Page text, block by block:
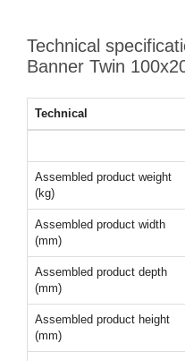
Technical
Banner Twin
Technical
Assembled product weight
(kg)
Assembled product width
(mm)
Assembled product depth
(mm)
Assembled product height
(mm)